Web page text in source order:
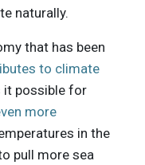
naturally.
that has been
to climate
it possible for
more
in the
pull more sea